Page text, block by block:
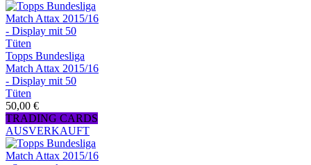
Topps Bundesliga
Match Attax 2015/16
- Display mit 50
Tüten
50,00 €
TRADING CARDS
AUSVERKAUFT